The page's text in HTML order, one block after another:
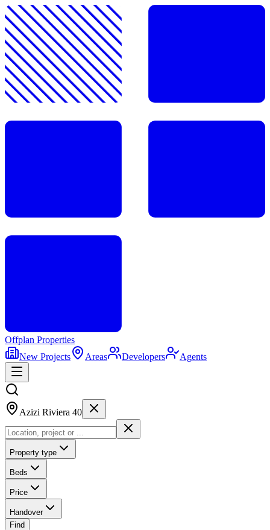
Offplan Properties
New Projects
Areas Developers Agents
Azizi Riviera 40
Property type
Beds
Price
Handover
Find